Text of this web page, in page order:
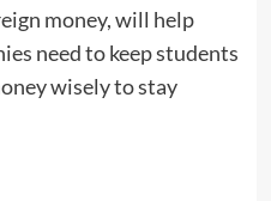
money, will help
need to keep students
wisely to stay